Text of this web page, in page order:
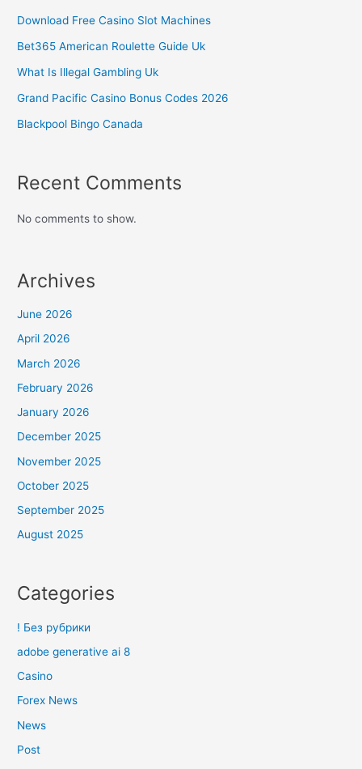
Download Free Casino Slot Machines
Bet365 American Roulette Guide Uk
What Is Illegal Gambling Uk
Grand Pacific Casino Bonus Codes 2026
Blackpool Bingo Canada
Recent Comments
No comments to show.
Archives
June 2026
April 2026
March 2026
February 2026
January 2026
December 2025
November 2025
October 2025
September 2025
August 2025
Categories
! Без рубрики
adobe generative ai 8
Casino
Forex News
News
Post